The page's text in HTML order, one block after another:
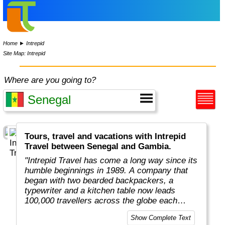
Home ►Intrepid
Site Map: Intrepid
Where are you going to?
Tours, travel and vacations with Intrepid
Travel between Senegal and Gambia.
"Intrepid Travel has come a long way since its
humble beginnings in 1989. A company that
began with two bearded backpackers, a
typewriter and a kitchen table now leads
100,000 travellers across the globe each
Show Complete Text